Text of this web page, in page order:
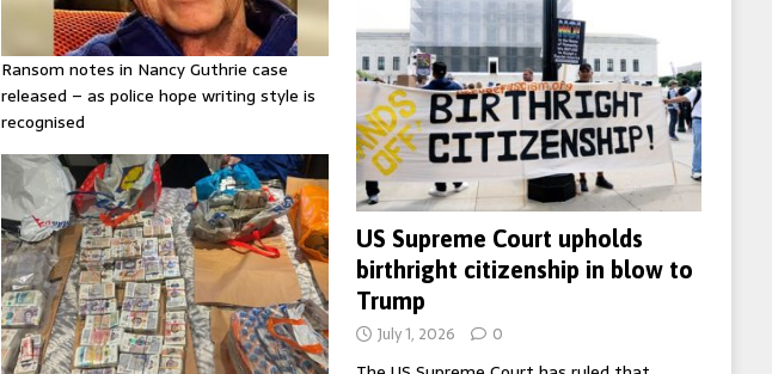
Ransom notes in Nancy Guthrie case
released – as police hope writing style is
recognised
US Supreme Court upholds
birthright citizenship in blow to
Trump
July 1, 2026 0